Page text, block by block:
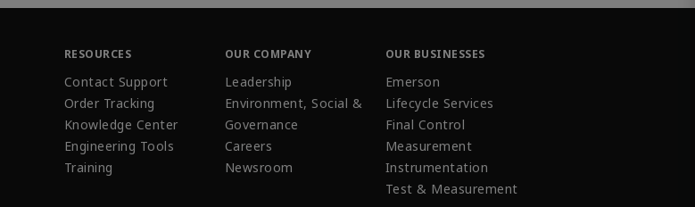
RESOURCES
Contact Support
Order Tracking
Knowledge Center
Engineering Tools
Training
OUR COMPANY
Leadership
Environment, Social &
Governance
Careers
Newsroom
OUR BUSINESSES
Emerson
Lifecycle Services
Final Control
Measurement
Instrumentation
Test & Measurement